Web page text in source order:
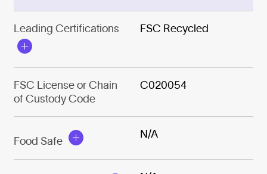
Leading Certifications FSC Recycled
FSC License or Chain
of Custody Code
C020054
Food Safe
N/A